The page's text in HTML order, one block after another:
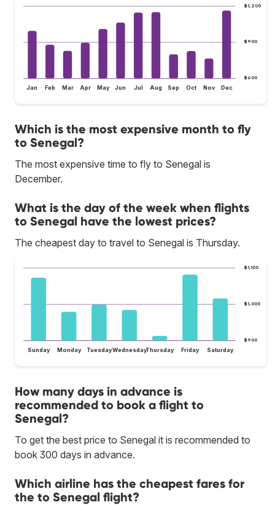
$600
$900
$1,200
Jan Feb Mar Apr May Jun Jul Aug Sep Oct Nov Dec
Which is the most expensive month to fly
to Senegal?
The most expensive time to fly to Senegal is
December.
What is the day of the week when flights
to Senegal have the lowest prices?
The cheapest day to travel to Senegal is Thursday.
$900
$1,000
$1,100
Sunday Monday TuesdayWednesdayThursday Friday Saturday
How many days in advance is
recommended to book a flight to
Senegal?
To get the best price to Senegal it is recommended to
book 300 days in advance.
Which airline has the cheapest fares for
the to Senegal flight?